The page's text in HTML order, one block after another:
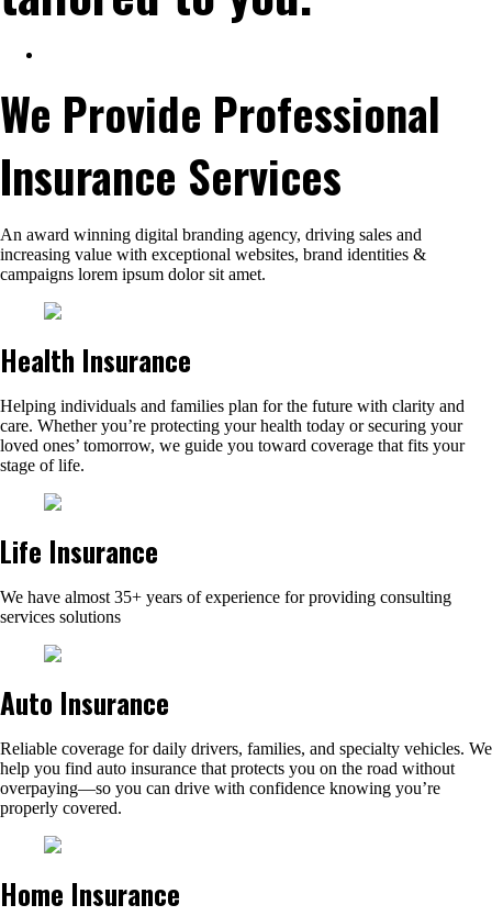
We Provide Professional
Insurance Services
An award winning digital branding agency, driving sales and
increasing value with exceptional websites, brand identities &
campaigns lorem ipsum dolor sit amet.
Health Insurance
Helping individuals and families plan for the future with clarity and
care. Whether you’re protecting your health today or securing your
loved ones’ tomorrow, we guide you toward coverage that fits your
stage of life.
Life Insurance
We have almost 35+ years of experience for providing consulting
services solutions
Auto Insurance
Reliable coverage for daily drivers, families, and specialty vehicles. We
help you find auto insurance that protects you on the road without
overpaying—so you can drive with confidence knowing you’re
properly covered.
Home Insurance